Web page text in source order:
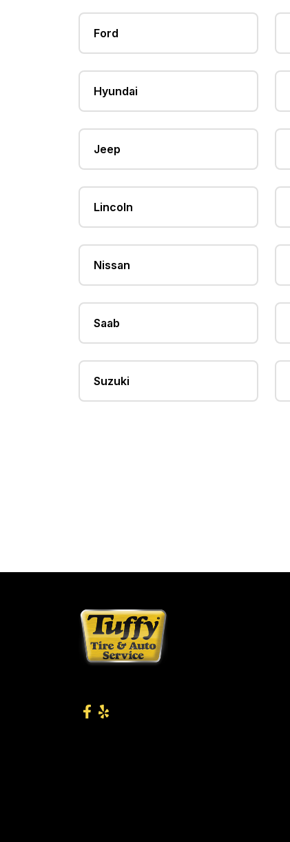
Ford
Hyundai
Jeep
Lincoln
Nissan
Saab
Suzuki